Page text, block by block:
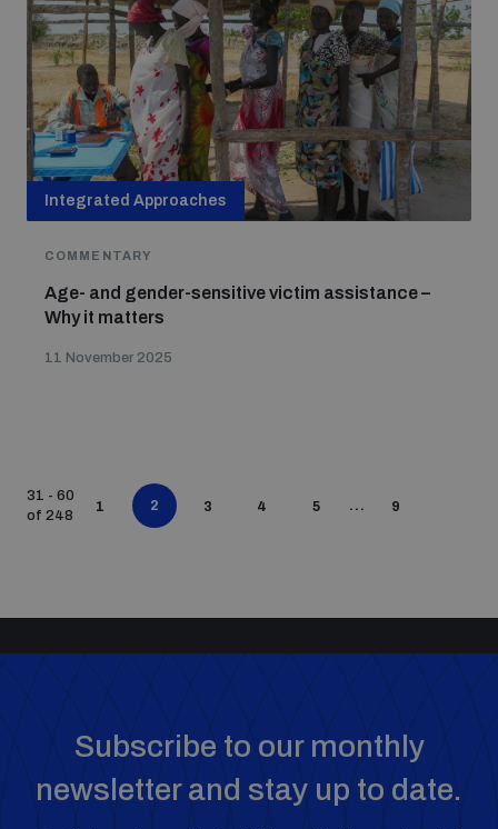
Integrated Approaches
COMMENTARY
Age- and gender-sensitive victim assistance –
Why it matters
11 November 2025
31 - 60
of 248
1 2 3 4 5 ... 9
Subscribe to our monthly
newsletter and stay up to date.